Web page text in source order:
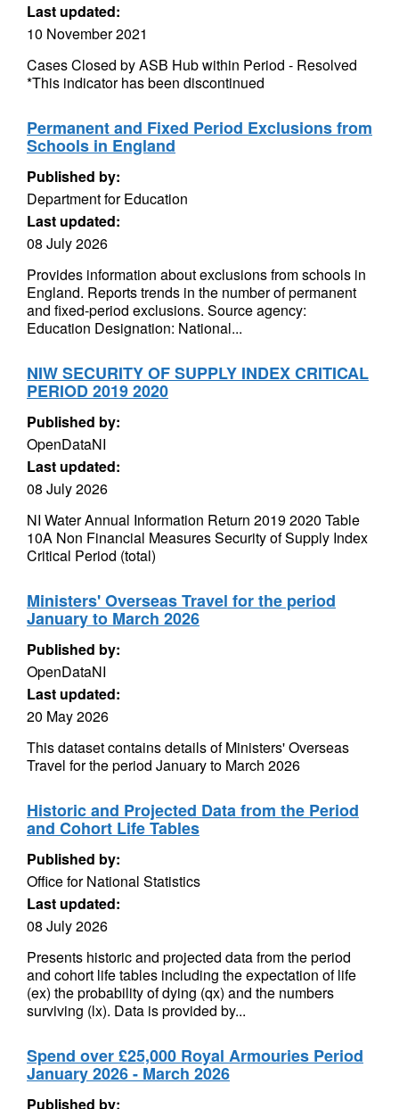
Last updated:
10 November 2021
Cases Closed by ASB Hub within Period - Resolved
*This indicator has been discontinued
Permanent and Fixed Period Exclusions from
Schools in England
Published by:
Department for Education
Last updated:
08 July 2026
Provides information about exclusions from schools in
England. Reports trends in the number of permanent
and fixed-period exclusions. Source agency:
Education Designation: National...
NIW SECURITY OF SUPPLY INDEX CRITICAL
PERIOD 2019 2020
Published by:
OpenDataNI
Last updated:
08 July 2026
NI Water Annual Information Return 2019 2020 Table
10A Non Financial Measures Security of Supply Index
Critical Period (total)
Ministers' Overseas Travel for the period
January to March 2026
Published by:
OpenDataNI
Last updated:
20 May 2026
This dataset contains details of Ministers' Overseas
Travel for the period January to March 2026
Historic and Projected Data from the Period
and Cohort Life Tables
Published by:
Office for National Statistics
Last updated:
08 July 2026
Presents historic and projected data from the period
and cohort life tables including the expectation of life
(ex) the probability of dying (qx) and the numbers
surviving (lx). Data is provided by...
Spend over £25,000 Royal Armouries Period
January 2026 - March 2026
Published by: